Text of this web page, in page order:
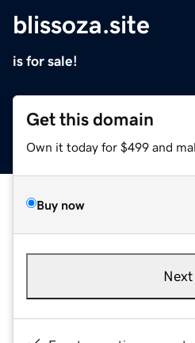
blissoza.site
is for sale!
Get this domain
Own it today for $499 and
Buy now
Next